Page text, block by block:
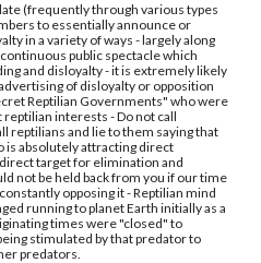
(frequently through various types
to essentially announce or
in a variety of ways - largely along
public spectacle which
and disloyalty - it is extremely likely
of disloyalty or opposition
Reptilian Governments" who were
interests - Do not call
reptilians and lie to them saying that
is absolutely attracting direct
target for elimination and
not be held back from you if our time
opposing it - Reptilian mind
running to planet Earth initially as a
times were "closed" to
stimulated by that predator to
predators.